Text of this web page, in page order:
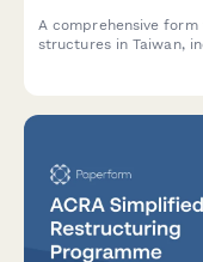
A comprehensive
structures in Taiwan,